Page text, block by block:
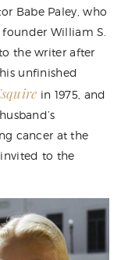
Babe Paley, who
William S.
the writer after
his unfinished
in 1975, and
cancer at the
to the